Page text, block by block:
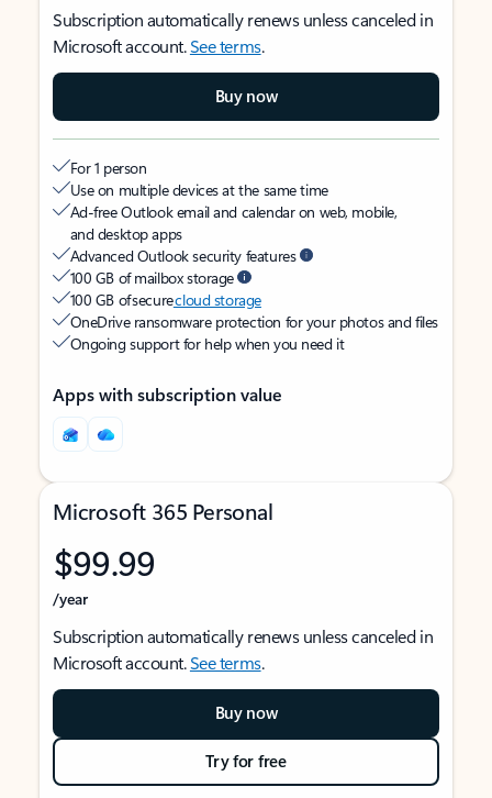
Subscription automatically renews unless canceled in
Microsoft account.See terms.
Buy now
For 1 person
Use on multiple devices at the same time
Ad-free Outlook email and calendar on web, mobile,
and desktop apps
Advanced Outlook security features
100 GB of mailbox storage
100 GB of securecloud storage
OneDrive ransomware protection for your photos and files
Ongoing support for help when you need it
Apps with subscription value
Microsoft 365 Personal
$99.99
/year
Subscription automatically renews unless canceled in
Microsoft account.See terms.
Buy now
Try for free